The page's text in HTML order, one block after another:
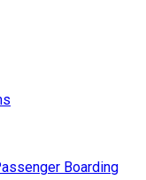
Boarding